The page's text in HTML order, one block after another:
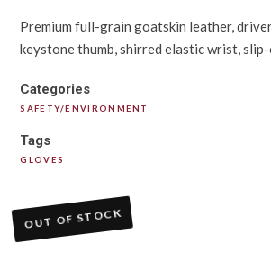
Premium full-grain goatskin leather,
keystone thumb, shirred elastic wrist,
Categories
SAFETY/ENVIRONMENT
Tags
GLOVES
OUT OF STOCK